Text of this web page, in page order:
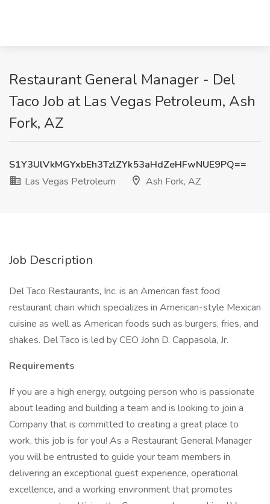
Restaurant General Manager - Del
Taco Job at Las Vegas Petroleum, Ash
Fork, AZ
S1Y3UlVkMGYxbEh3TzlZYk53aHdZeHFwNUE9PQ==
Las Vegas Petroleum
Ash Fork, AZ
Job Description
Del Taco Restaurants, Inc. is an American fast food
restaurant chain which specializes in American-style Mexican
cuisine as well as American foods such as burgers, fries, and
shakes. Del Taco is led by CEO John D. Cappasola, Jr.
Requirements
If you are a high energy, outgoing person who is passionate
about leading and building a team and is looking to join a
Company that is committed to creating a great place to
work, this job is for you! As a Restaurant General Manager
you will be entrusted to guide your team members in
delivering an exceptional guest experience, operational
excellence, and a working environment that promotes